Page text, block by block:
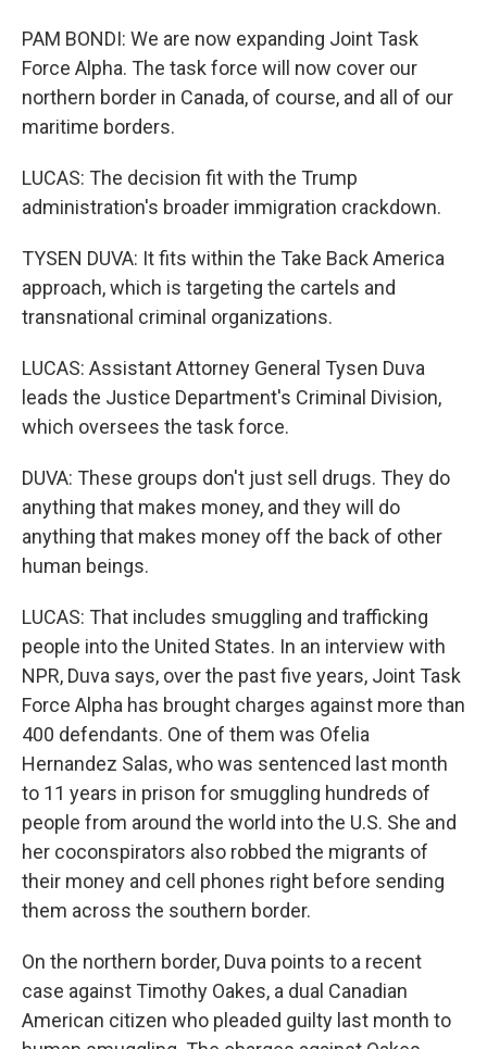
PAM BONDI: We are now expanding Joint Task
Force Alpha. The task force will now cover our
northern border in Canada, of course, and all of our
maritime borders.
LUCAS: The decision fit with the Trump
administration's broader immigration crackdown.
TYSEN DUVA: It fits within the Take Back America
approach, which is targeting the cartels and
transnational criminal organizations.
LUCAS: Assistant Attorney General Tysen Duva
leads the Justice Department's Criminal Division,
which oversees the task force.
DUVA: These groups don't just sell drugs. They do
anything that makes money, and they will do
anything that makes money off the back of other
human beings.
LUCAS: That includes smuggling and trafficking
people into the United States. In an interview with
NPR, Duva says, over the past five years, Joint Task
Force Alpha has brought charges against more than
400 defendants. One of them was Ofelia
Hernandez Salas, who was sentenced last month
to 11 years in prison for smuggling hundreds of
people from around the world into the U.S. She and
her coconspirators also robbed the migrants of
their money and cell phones right before sending
them across the southern border.
On the northern border, Duva points to a recent
case against Timothy Oakes, a dual Canadian
American citizen who pleaded guilty last month to